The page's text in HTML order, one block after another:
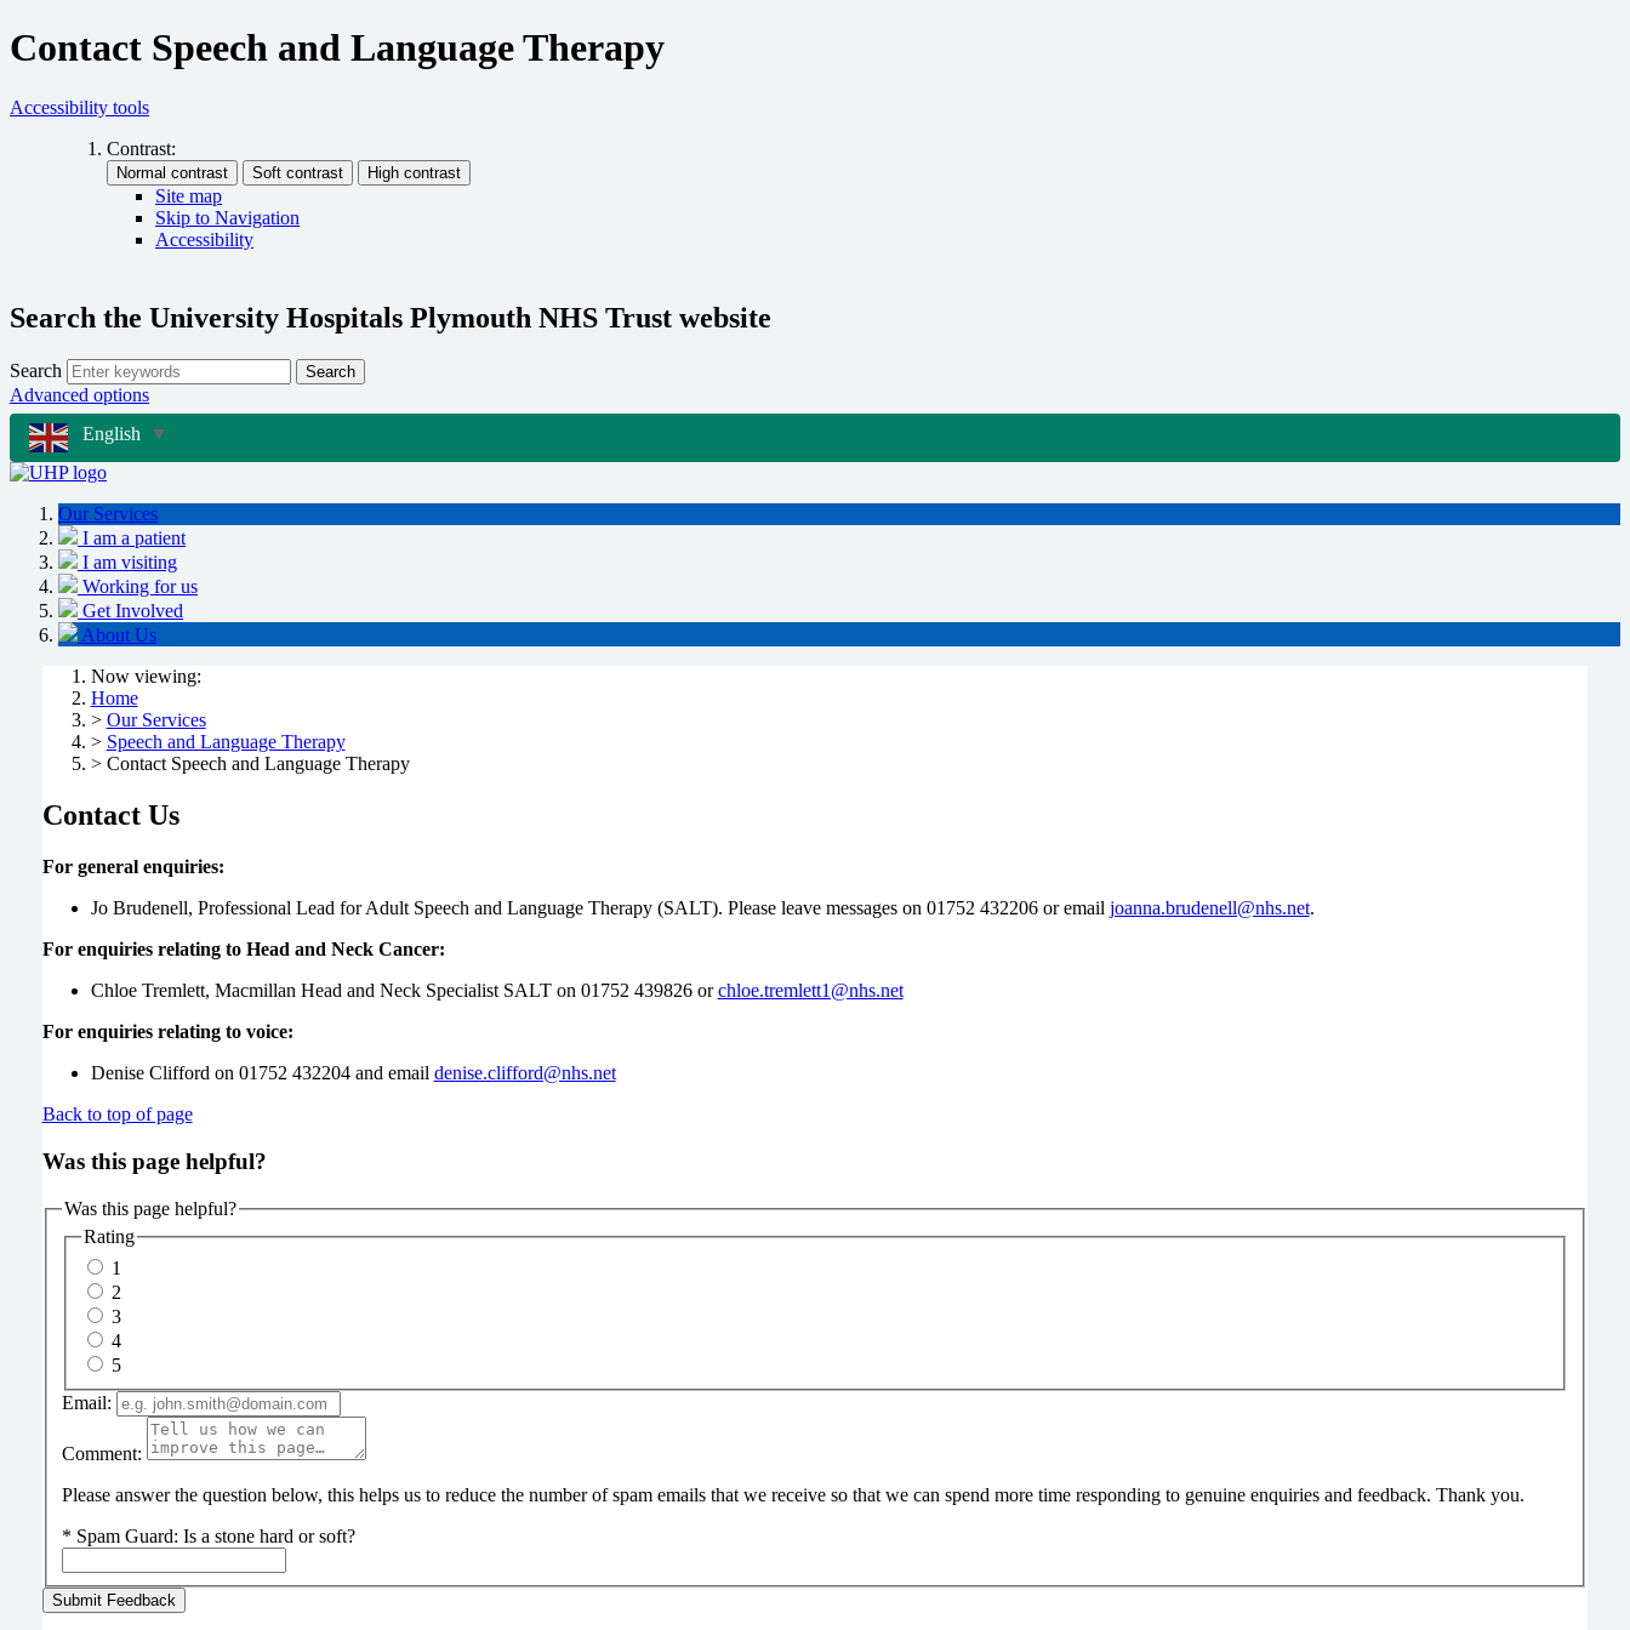
Contact Speech and Language Therapy
Accessibility tools
Contrast:
Site map
Skip to Navigation
Accessibility
Search the University Hospitals Plymouth NHS Trust website
Search Search
Advanced options
English ▼
Our Services
I am a patient
I am visiting
Working for us
Get Involved
About Us
Now viewing:
Home
> Our Services
> Speech and Language Therapy
> Contact Speech and Language Therapy
Contact Us
For general enquiries:
Jo Brudenell, Professional Lead for Adult Speech and Language Therapy (SALT). Please leave messages on 01752 432206 or email joanna.brudenell@nhs.net.
For enquiries relating to Head and Neck Cancer:
Chloe Tremlett, Macmillan Head and Neck Specialist SALT on 01752 439826 orchloe.tremlett1@nhs.net
For enquiries relating to voice:
Denise Clifford on 01752 432204 and email denise.clifford@nhs.net
Back to top of page
Was this page helpful?
Was this page helpful?
Rating
1
2
3
4
5
Email:
Comment:
Please answer the question below, this helps us to reduce the number of spam emails that we receive so that we can spend more time responding to genuine enquiries and feedback. Thank you.
* Spam Guard: Is a stone hard or soft?